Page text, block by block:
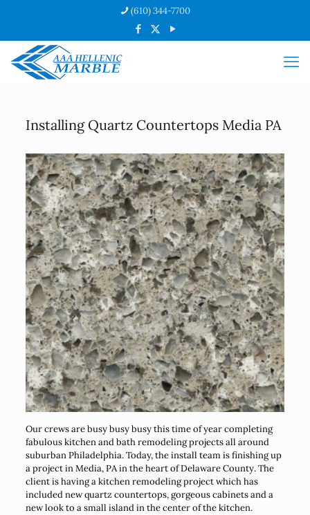
(610) 344-7700
Installing Quartz Countertops Media PA
Our crews are busy busy busy this time of year completing
fabulous kitchen and bath remodeling projects all around
suburban Philadelphia. Today, the install team is finishing up
a project in Media, PA in the heart of Delaware County. The
client is having a kitchen remodeling project which has
included new quartz countertops, gorgeous cabinets and a
new look to a small island in the center of the kitchen.